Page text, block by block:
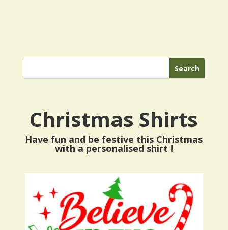
Christmas Shirts
Have fun and be festive this Christmas
with a personalised shirt !